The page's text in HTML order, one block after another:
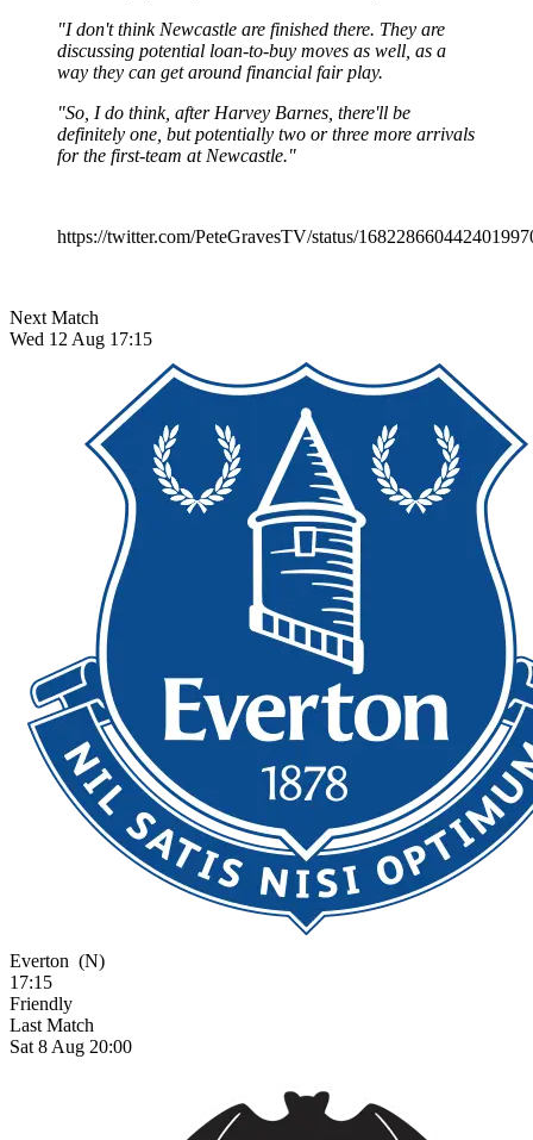
"I don't think Newcastle are finished there. They are
discussing potential loan-to-buy moves as well, as a
way they can get around financial fair play.
"So, I do think, after Harvey Barnes, there'll be
definitely one, but potentially two or three more arrivals
for the first-team at Newcastle."
https://twitter.com/PeteGravesTV/status/
Next Match
Wed 12 Aug 17:15
Everton (N)
17:15
Friendly
Last Match
Sat 8 Aug 20:00